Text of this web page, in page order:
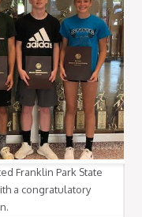
Franklin Park State
a congratulatory